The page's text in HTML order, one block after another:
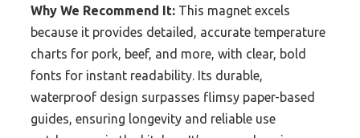
Why We Recommend It: This magnet excels
because it provides detailed, accurate temperature
charts for pork, beef, and more, with clear, bold
fonts for instant readability. Its durable,
waterproof design surpasses flimsy paper-based
guides, ensuring longevity and reliable use